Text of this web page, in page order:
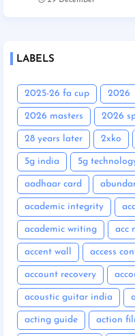
LABELS
2025-26 fa cup 2026
2026 masters 2026
28 years later 2xko
5g india 5g
aadhaar card
academic integrity
academic writing acc
accent wall access
account recovery
acoustic guitar india
acting guide action